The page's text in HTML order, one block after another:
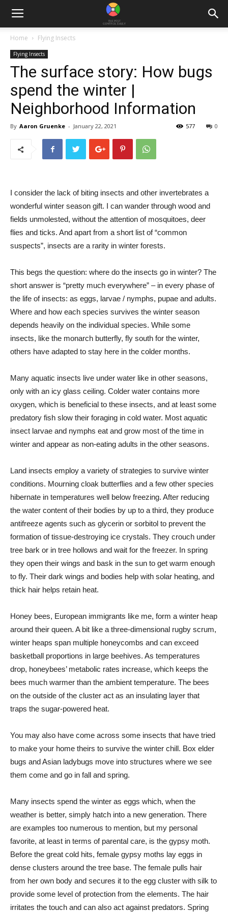
Home Flying Insects
Flying Insects
The surface story: How bugs
spend the winter |
Neighborhood Information
By Aaron Gruenke - January 22, 2021 0
577
I consider the lack of biting insects and other invertebrates a
wonderful winter season gift. I can wander through wood and
fields unmolested, without the attention of mosquitoes, deer
flies and ticks. And apart from a short list of “common
suspects”, insects are a rarity in winter forests.
This begs the question: where do the insects go in winter? The
short answer is “pretty much everywhere” – in every phase of
the life of insects: as eggs, larvae / nymphs, pupae and adults.
Where and how each species survives the winter season
depends heavily on the individual species. While some
insects, like the monarch butterfly, fly south for the winter,
others have adapted to stay here in the colder months.
Many aquatic insects live under water like in other seasons,
only with an icy glass ceiling. Colder water contains more
oxygen, which is beneficial to these insects, and at least some
predatory fish slow their foraging in cold water. Most aquatic
insect larvae and nymphs eat and grow most of the time in
winter and appear as non-eating adults in the other seasons.
Land insects employ a variety of strategies to survive winter
conditions. Mourning cloak butterflies and a few other species
hibernate in temperatures well below freezing. After reducing
the water content of their bodies by up to a third, they produce
antifreeze agents such as glycerin or sorbitol to prevent the
formation of tissue-destroying ice crystals. They crouch under
tree bark or in tree hollows and wait for the freezer. In spring
they open their wings and bask in the sun to get warm enough
to fly. Their dark wings and bodies help with solar heating, and
thick hair helps retain heat.
Honey bees, European immigrants like me, form a winter heap
around their queen. A bit like a three-dimensional rugby scrum,
winter heaps span multiple honeycombs and can exceed
basketball proportions in large beehives. As temperatures
drop, honeybees’ metabolic rates increase, which keeps the
bees much warmer than the ambient temperature. The bees
on the outside of the cluster act as an insulating layer that
traps the sugar-powered heat.
You may also have come across some insects that have tried
to make your home theirs to survive the winter chill. Box elder
bugs and Asian ladybugs move into structures where we see
them come and go in fall and spring.
Many insects spend the winter as eggs which, when the
weather is better, simply hatch into a new generation. There
are examples too numerous to mention, but my personal
favorite, at least in terms of parental care, is the gypsy moth.
Before the great cold hits, female gypsy moths lay eggs in
dense clusters around the tree base. The female pulls hair
from her own body and secures it to the egg cluster with silk to
provide some level of protection from the elements. The hair
irritates the touch and can also act against predators. Spring